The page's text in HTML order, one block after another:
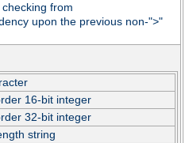
from
upon the previous non-">"
16-bit integer
32-bit integer
string